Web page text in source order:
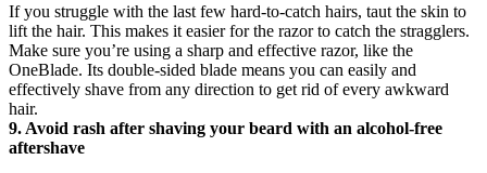
If you struggle with the last few hard-to-catch hairs, taut the skin to
lift the hair. This makes it easier for the razor to catch the stragglers.
Make sure you’re using a sharp and effective razor, like the
OneBlade. Its double-sided blade means you can easily and
effectively shave from any direction to get rid of every awkward
hair.
9. Avoid rash after shaving your beard with an alcohol-free
aftershave